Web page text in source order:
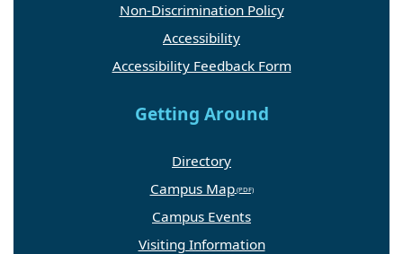
Non-Discrimination Policy
Accessibility
Accessibility Feedback Form
Getting Around
Directory
Campus Map
Campus Events
Visiting Information